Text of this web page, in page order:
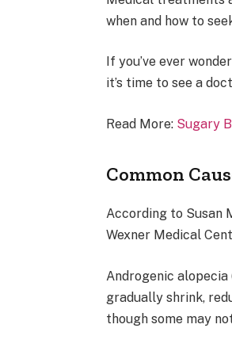
when and how to
If you’ve ever
it’s time to see a
Read More: Sugary
Common
According to Susan
Wexner Medical
Androgenic
gradually shrink,
though some may